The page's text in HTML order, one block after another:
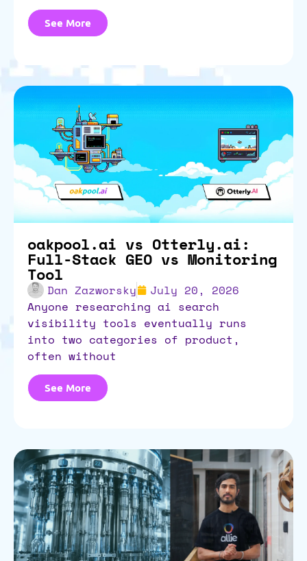
See More
oakpool.ai vs Otterly.ai:
Full-Stack GEO vs Monitoring
Tool
Dan Zazworsky
July 20, 2026
anyone researching ai search
visibility tools eventually runs
into two categories of product,
often without
See More